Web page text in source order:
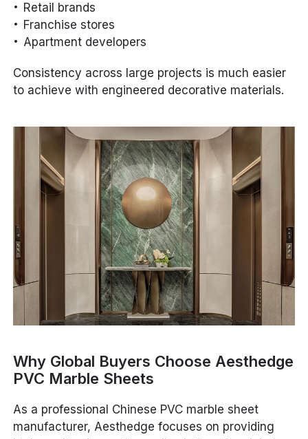
Retail brands
Franchise stores
Apartment developers
Consistency across large projects is much easier
to achieve with engineered decorative materials.
Why Global Buyers Choose Aesthedge
PVC Marble Sheets
As a professional Chinese PVC marble sheet
manufacturer, Aesthedge focuses on providing